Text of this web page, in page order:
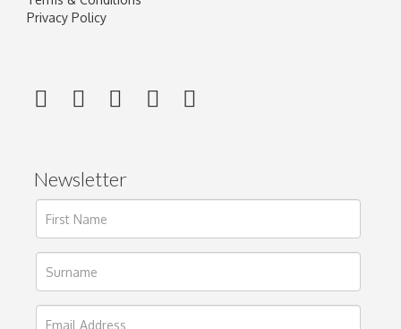
Privacy Policy
Newsletter